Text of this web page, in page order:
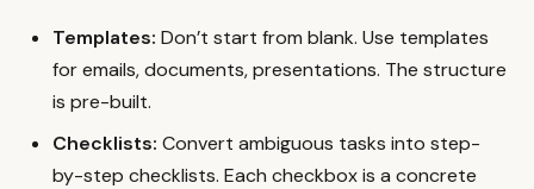
Templates: Don’t start from blank. Use templates
for emails, documents, presentations. The structure
is pre-built.
Checklists: Convert ambiguous tasks into step-
by-step checklists. Each checkbox is a concrete